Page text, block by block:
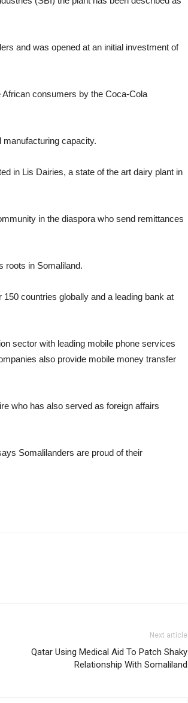
and was opened at an initial investment of
consumers by the Coca-Cola
capacity.
in Lis Dairies, a state of the art dairy plant in
in the diaspora who send remittances
roots in Somaliland.
countries globally and a leading bank at
sector with leading mobile phone services
also provide mobile money transfer
who has also served as foreign affairs
Somalilanders are proud of their
Next article
Qatar Using Medical Aid To Patch Shaky
Relationship With Somaliland